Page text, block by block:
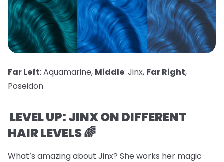
Far Left: Aquamarine, Middle: Jinx, Far Right,
Poseidon
LEVEL UP: JINX ON DIFFERENT
HAIR LEVELS 🌈
What’s amazing about Jinx? She works her magic